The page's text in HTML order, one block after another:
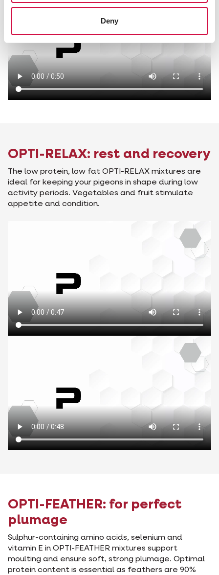
Deny
OPTI-RELAX: rest and recovery
The low protein, low fat OPTI-RELAX mixtures are
ideal for keeping your pigeons in shape during low
activity periods. Vegetables and fruit stimulate
appetite and condition.
OPTI-FEATHER: for perfect
plumage
Sulphur-containing amino acids, selenium and
vitamin E in OPTI-FEATHER mixtures support
moulting and ensure soft, strong plumage. Optimal
protein content is essential as feathers are 90%